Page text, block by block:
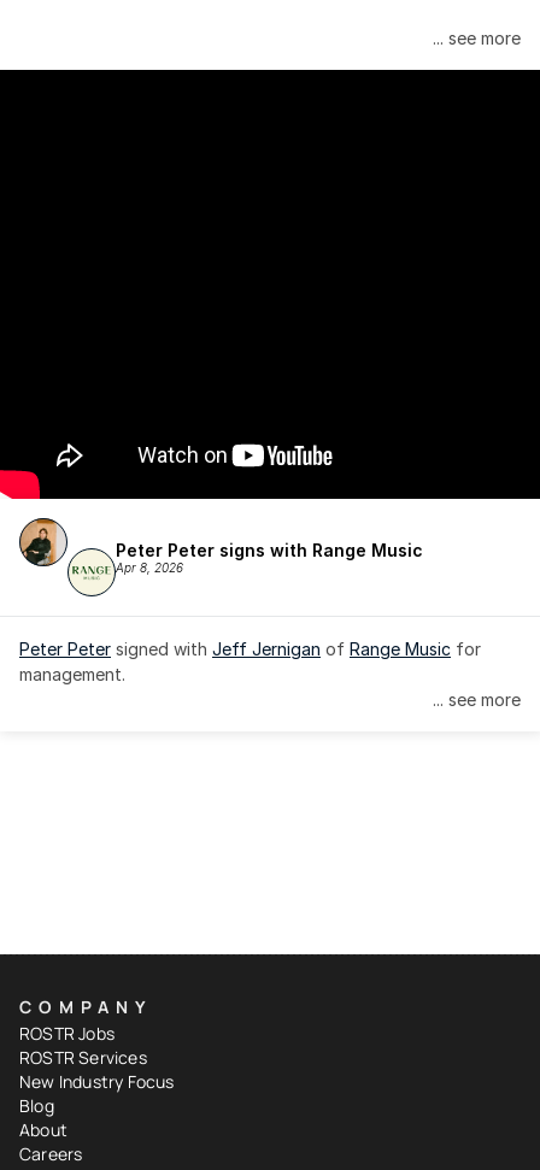
Janelle Monáe is managed by Wondaland Arts, released by
... see more
Peter Peter signs with Range Music
Apr 8, 2026
Peter Peter signed with Jeff Jernigan of Range Music for
management.
... see more
COMPANY
ROSTR Jobs
ROSTR Services
New Industry Focus
Blog
About
Careers